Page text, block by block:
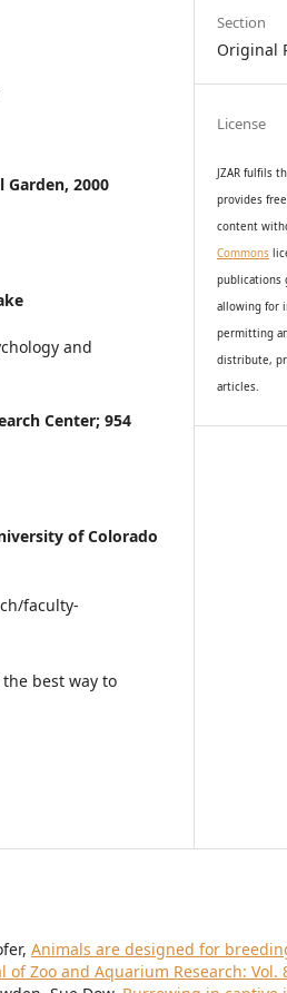
2000
and
Center; 954
of Colorado
faculty-
best way to
Section
Original
License
JZAR fulfils
provides
content
Commons
publications
allowing for
permitting
distribute,
articles.
Animals are designed for
of Zoo and Aquarium Research: Vol.